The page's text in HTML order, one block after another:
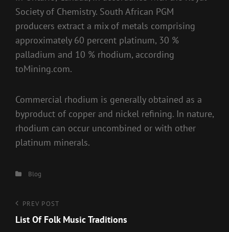
Society of Chemistry. South African PGM
producers extract a mix of metals comprising
approximately 60 percent platinum, 30 %
palladium and 10 % rhodium, according
toMining.com.
Commercial rhodium is generally obtained as a
byproduct of copper and nickel refining. In nature,
rhodium can occur uncombined or with other
platinum minerals.
Categories
Blog
Post
navigation
Previous
Post
PREV POST
List Of Folk Music Traditions